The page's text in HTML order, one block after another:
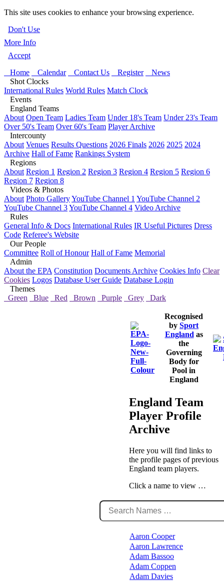
This site uses cookies to enhance your browsing experience.
Don't Use
More Info
Accept
Home
Calendar Contact Us Register
News
Shot Clocks
International Rules World Rules Match Clock
Events
England Teams
About Open Team Ladies Team Under 18's Team Under 23's Team
Over 50's Team Over 60's Team Player Archive
Intercounty
About Venues Results Questions 2026 Finals 2026 2025 2024
Archive Hall of Fame Rankings System
Regions
About Region 1 Region 2 Region 3 Region 4 Region 5 Region 6
Region 7 Region 8
Videos & Photos
About Photo GalleryYouTube Channel 1 YouTube Channel 2
YouTube Channel 3YouTube Channel 4 Video Archive
Rules
General Info & Docs International Rules IR Useful Pictures Dress
Code Referee's Website
Our People
Committee Roll of Honour Hall of Fame Memorial
Admin
About the EPA Constitution Documents Archive Cookies Info Clear
Cookies Logos Database User Guide Database Login
Themes
Green
Blue Red Brown Purple Grey Dark
Recognised
by Sport
England as
the
Governing
Body for
Pool in
England
England Team
Player Profile
Archive
Here you will find links to
the profile pages of previous
England team players.
Click a name to view …
Aaron Cooper
Aaron Lawrence
Adam Bassoo
Adam Coppen
Adam Davies